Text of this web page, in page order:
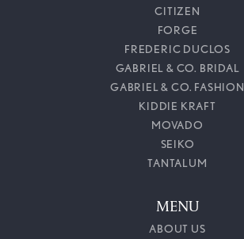
CITIZEN
FORGE
FREDERIC DUCLOS
GABRIEL & CO. BRIDAL
GABRIEL & CO. FASHION
KIDDIE KRAFT
MOVADO
SEIKO
TANTALUM
MENU
ABOUT US